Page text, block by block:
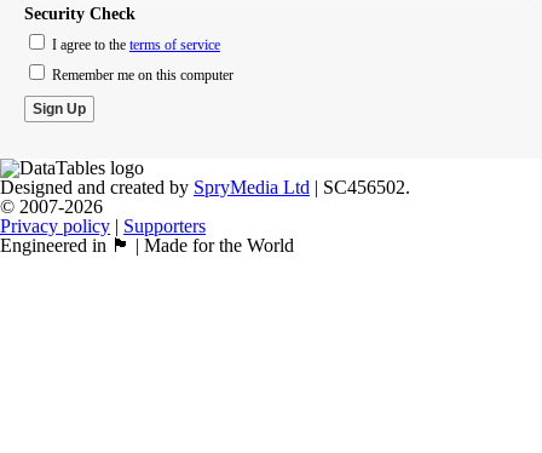
Security Check
I agree to the terms of service
Remember me on this computer
Designed and created by SpryMedia Ltd | SC456502.
© 2007-2026
Privacy policy | Supporters
Engineered in 🏴󠁧󠁢󠁳󠁣󠁴󠁿 | Made for the World